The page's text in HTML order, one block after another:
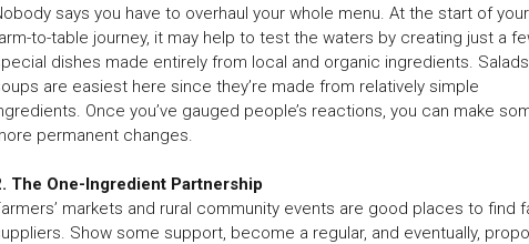
says you have to overhaul your whole menu. At the start of your
to-table journey, it may help to test the waters by creating just a
dishes made entirely from local and organic ingredients.
are easiest here since they’re made from relatively simple
Once you’ve gauged people’s reactions, you can make
permanent changes.
The One-Ingredient Partnership
markets and rural community events are good places to find
Show some support, become a regular, and eventually,